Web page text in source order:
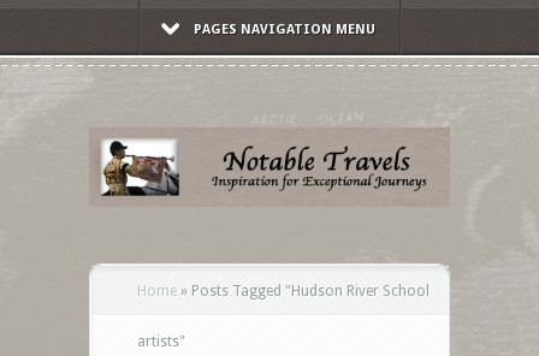
PAGES NAVIGATION MENU
Home » Posts Tagged " Hudson River School
artists"